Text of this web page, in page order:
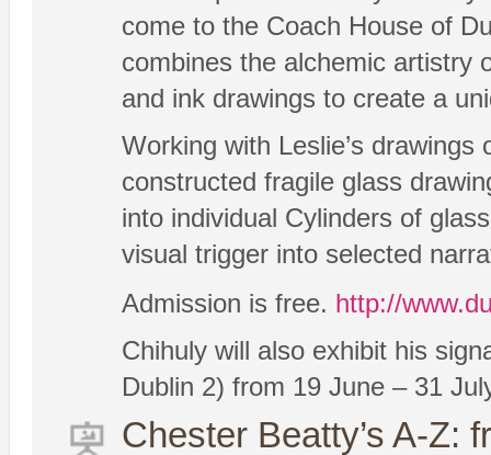
come to the Coach House of
combines the alchemic artistry
and ink drawings to create a
Working with Leslie’s
constructed fragile glass
into individual Cylinders of
visual trigger into selected
Admission is free. http://
Chihuly will also exhibit his
Dublin 2) from 19 June – 31
Chester Beatty’s A-Z: